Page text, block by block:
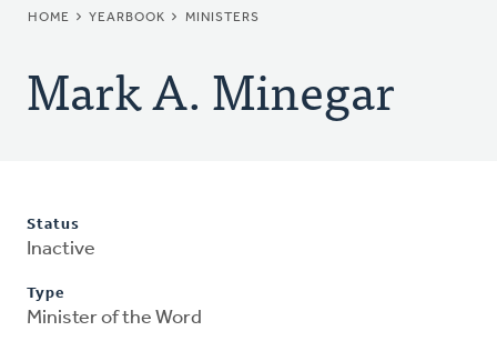
BREADCRUMB
HOME YEARBOOK MINISTERS
Mark A. Minegar
Status
Inactive
Type
Minister of the Word